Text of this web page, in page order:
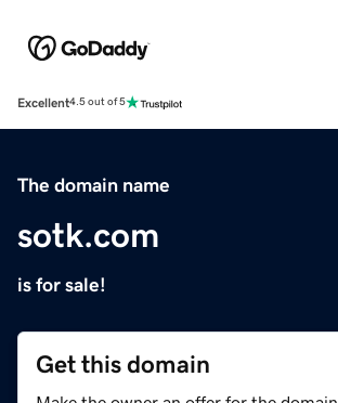
Excellent4.5 out of 5
The domain name
sotk.com
is for sale!
Get this domain